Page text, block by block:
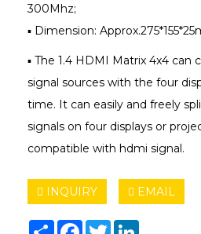
300Mhz;
▪ Dimension:
▪ The 1.4 HDMI Matrix 4x4 can
signal sources with the four
time. It can easily and freely
signals on four displays or
compatible with hdmi signal.
INQUIRY EMAIL
Share Facebook
Twitter